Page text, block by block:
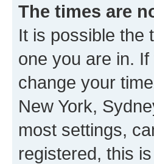
The times are
It is possible the
one you are in.
change your
New York,
most settings,
registered, this